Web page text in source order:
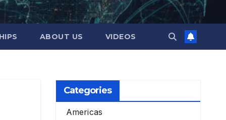
ABOUT US VIDEOS
Categories
Americas